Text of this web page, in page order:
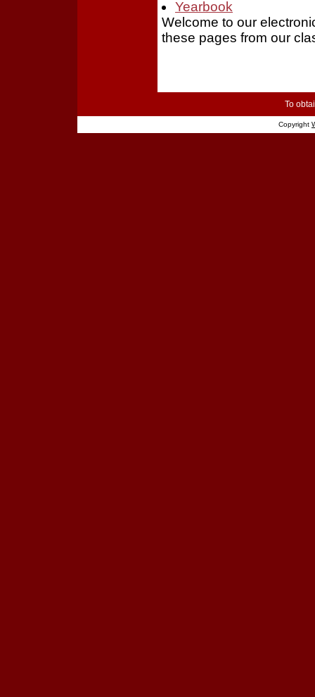
Yearbook
Welcome to our
these pages from our
To
Copyright